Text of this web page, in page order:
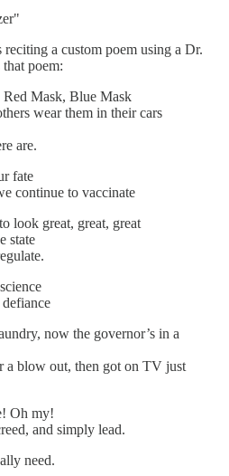
a custom poem using a Dr.
poem:
Mask, Blue Mask
wear them in their cars
are.
fate
continue to vaccinate
look great, great, great
state
now the governor’s in a
a blow out, then got on TV just
Oh my!
and simply lead.
need.